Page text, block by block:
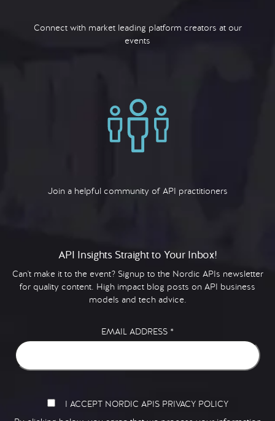
Connect with market leading platform creators at our
events
Join a helpful community of API practitioners
API Insights Straight to Your Inbox!
Can't make it to the event? Signup to the Nordic APIs newsletter
for quality content. High impact blog posts on API business
models and tech advice.
EMAIL ADDRESS *
I ACCEPT NORDIC APIS PRIVACY POLICY